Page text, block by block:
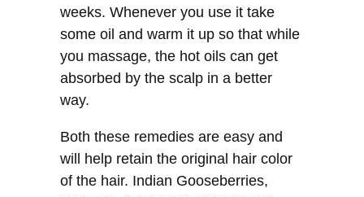
weeks. Whenever you use it take
some oil and warm it up so that while
you massage, the hot oils can get
absorbed by the scalp in a better
way.
Both these remedies are easy and
will help retain the original hair color
of the hair. Indian Gooseberries,